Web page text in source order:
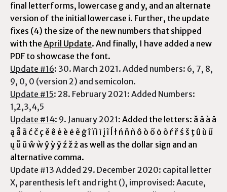
final letterforms, lowercase g and y, and an alternate
version of the initial lowercase i. Further, the update
fixes (4) the size of the new numbers that shipped
with the April Update. And finally, I have added a new
PDF to showcase the font.
Update #16: 30. March 2021. Added numbers: 6, 7, 8,
9, 0, 0 (version 2) and semicolon.
Update #15: 28. February 2021: Added Numbers:
1,2,3,4,5
Update #14: 9. January 2021: Added the letters: ă â à ā
ą å ã ć č ç ě ê ė è ē ẽ ḡ î ï ì ī į ĩ ĺ ł ń ň ñ ô ò ő ō õ ŕ ř ś š ţ û ù ű
ų ů ũ ŵ ẁ ŷ ỳ ỹ ź ž ż as well as the dollar sign and an
alternative comma.
Update #13 Added 29. December 2020: capital letter
X, parenthesis left and right (), improvised: Aacute,